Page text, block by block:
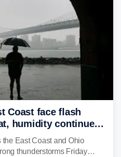
Coast face flash
humidity continue
storms
East Coast and Ohio
thunderstorms Friday